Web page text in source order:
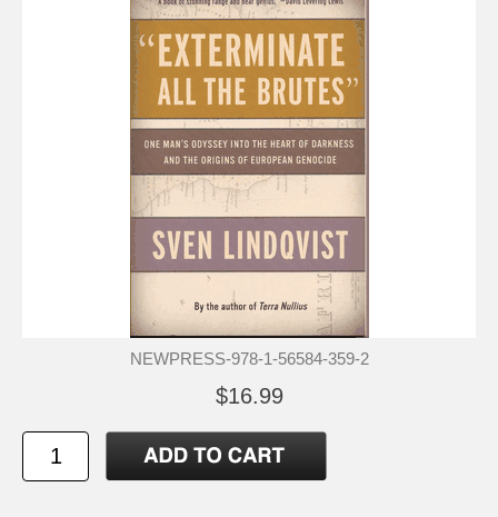
NEWPRESS-978-1-56584-359-2
$16.99